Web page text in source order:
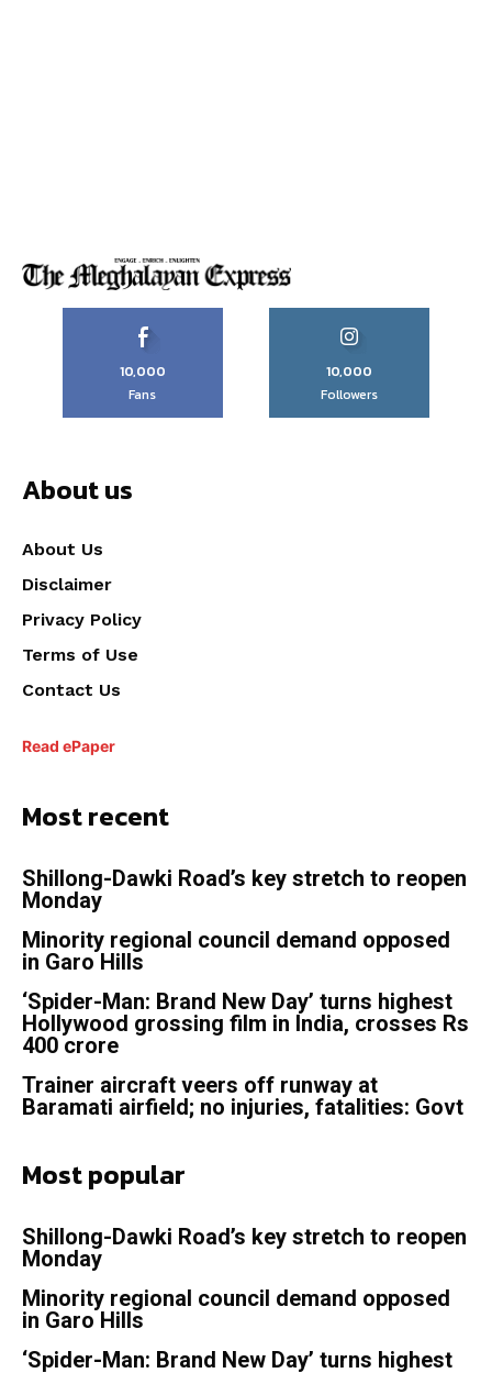
10,000
Fans
10,000
Followers
About us
About Us
Disclaimer
Privacy Policy
Terms of Use
Contact Us
Read ePaper
Most recent
Shillong-Dawki Road’s key stretch to reopen
Monday
Minority regional council demand opposed
in Garo Hills
‘Spider-Man: Brand New Day’ turns highest
Hollywood grossing film in India, crosses Rs
400 crore
Trainer aircraft veers off runway at
Baramati airfield; no injuries, fatalities: Govt
Most popular
Shillong-Dawki Road’s key stretch to reopen
Monday
Minority regional council demand opposed
in Garo Hills
‘Spider-Man: Brand New Day’ turns highest